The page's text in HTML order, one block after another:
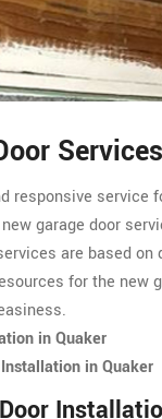
responsive service
garage door
are based
for the new
in Quaker
in Quaker